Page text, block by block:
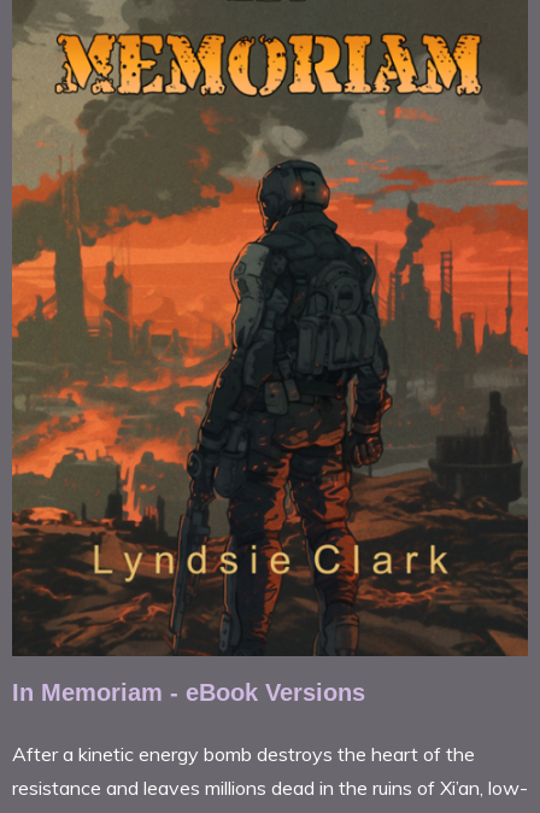
In Memoriam - eBook Versions
After a kinetic energy bomb destroys the heart of the
resistance and leaves millions dead in the ruins of Xi’an, low-